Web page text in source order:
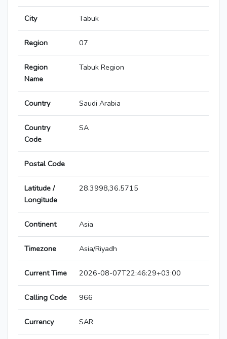
City Tabuk
Region 07
Region
Name
Tabuk Region
Country Saudi Arabia
Country
Code
SA
Postal Code
Latitude /
Longitude
28.3998,36.5715
Continent Asia
Timezone Asia/Riyadh
Current Time 2026-08-07T22:46:29+03:00
Calling Code 966
Currency SAR